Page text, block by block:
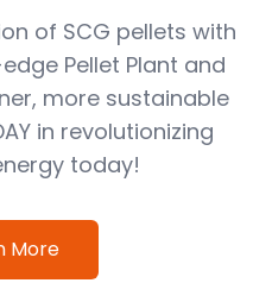
of SCG pellets with
Pellet Plant and
more sustainable
in revolutionizing
today!
More